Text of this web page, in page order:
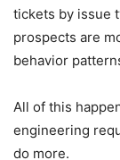
tickets by issue
prospects are
behavior
All of this
engineering
do more.